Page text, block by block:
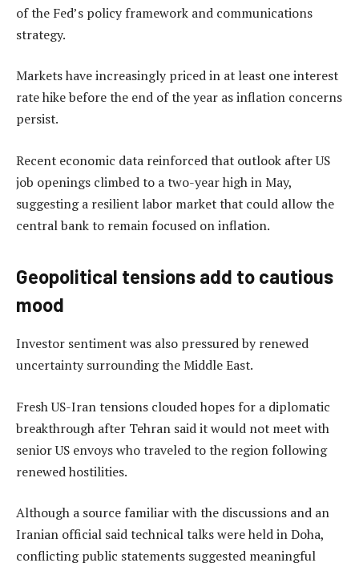
of the Fed’s policy framework and communications
strategy.
Markets have increasingly priced in at least one interest
rate hike before the end of the year as inflation concerns
persist.
Recent economic data reinforced that outlook after US
job openings climbed to a two-year high in May,
suggesting a resilient labor market that could allow the
central bank to remain focused on inflation.
Geopolitical tensions add to cautious
mood
Investor sentiment was also pressured by renewed
uncertainty surrounding the Middle East.
Fresh US-Iran tensions clouded hopes for a diplomatic
breakthrough after Tehran said it would not meet with
senior US envoys who traveled to the region following
renewed hostilities.
Although a source familiar with the discussions and an
Iranian official said technical talks were held in Doha,
conflicting public statements suggested meaningful